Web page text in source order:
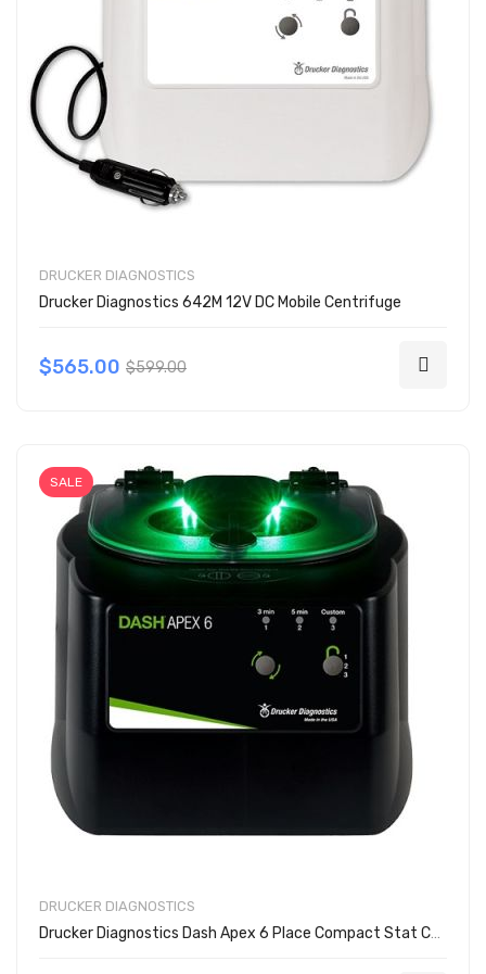
DRUCKER DIAGNOSTICS
Drucker Diagnostics 642M 12V DC Mobile Centrifuge
$565.00 $599.00
SALE
DRUCKER DIAGNOSTICS
Drucker Diagnostics Dash Apex 6 Place Compact Stat Centrifuge